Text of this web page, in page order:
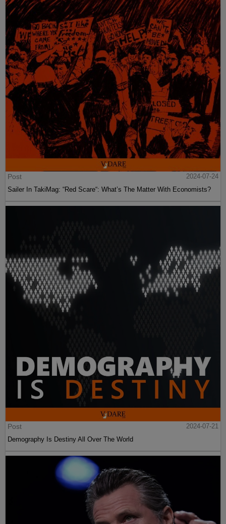
Post
2024-07-24
Sailer In TakiMag: “Red Scare“: What’s The Matter With Economists?
Post
2024-07-21
Demography Is Destiny All Over The World